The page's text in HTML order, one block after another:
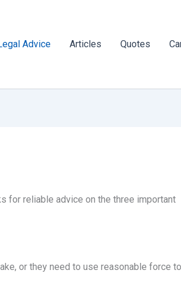
Advice Articles Quotes
for reliable advice on the three important
or they need to use reasonable force to